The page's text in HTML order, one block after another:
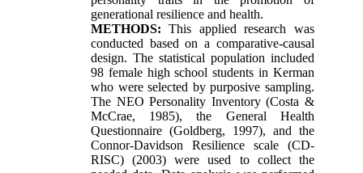
generational resilience and health.
METHODS: This applied research was
conducted based on a comparative-causal
design. The statistical population included
98 female high school students in Kerman
who were selected by purposive sampling.
The NEO Personality Inventory (Costa &
McCrae, 1985), the General Health
Questionnaire (Goldberg, 1997), and the
Connor-Davidson Resilience scale (CD-
RISC) (2003) were used to collect the